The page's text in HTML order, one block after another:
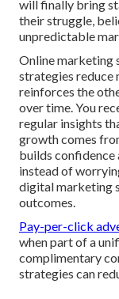
will finally bring
their struggle,
unpredictable
Online marketing
strategies reduce
reinforces the
over time. You
regular insights
growth comes
builds confidence
instead of
digital marketing
outcomes.
Pay-per-click
when part of a
complimentary
strategies can